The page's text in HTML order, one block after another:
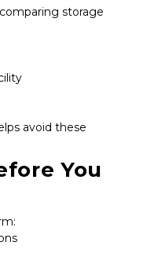
storage
avoid these
You